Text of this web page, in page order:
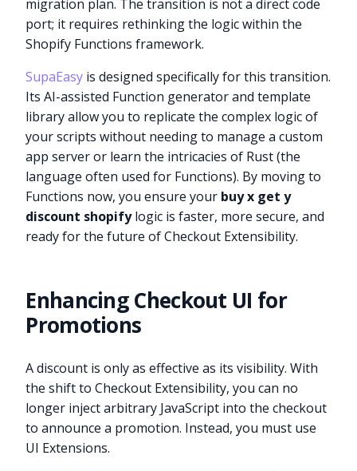
migration plan. The transition is not a direct code
port; it requires rethinking the logic within the
Shopify Functions framework.
SupaEasy is designed specifically for this transition.
Its AI-assisted Function generator and template
library allow you to replicate the complex logic of
your scripts without needing to manage a custom
app server or learn the intricacies of Rust (the
language often used for Functions). By moving to
Functions now, you ensure your buy x get y
discount shopifylogic is faster, more secure, and
ready for the future of Checkout Extensibility.
Enhancing Checkout UI for
Promotions
A discount is only as effective as its visibility. With
the shift to Checkout Extensibility, you can no
longer inject arbitrary JavaScript into the checkout
to announce a promotion. Instead, you must use
UI Extensions.